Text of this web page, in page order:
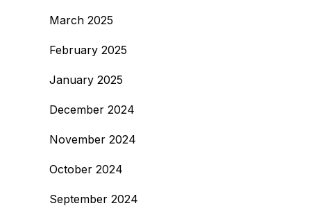
March 2025
February 2025
January 2025
December 2024
November 2024
October 2024
September 2024